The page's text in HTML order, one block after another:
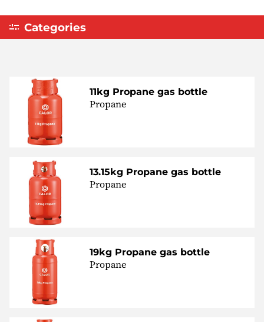
Categories
11kg Propane gas bottle
Propane
13.15kg Propane gas bottle
Propane
19kg Propane gas bottle
Propane